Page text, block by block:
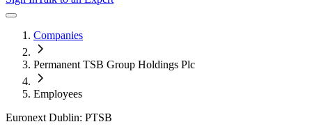
Companies
Permanent TSB Group Holdings Plc
Employees
Euronext Dublin: PTSB